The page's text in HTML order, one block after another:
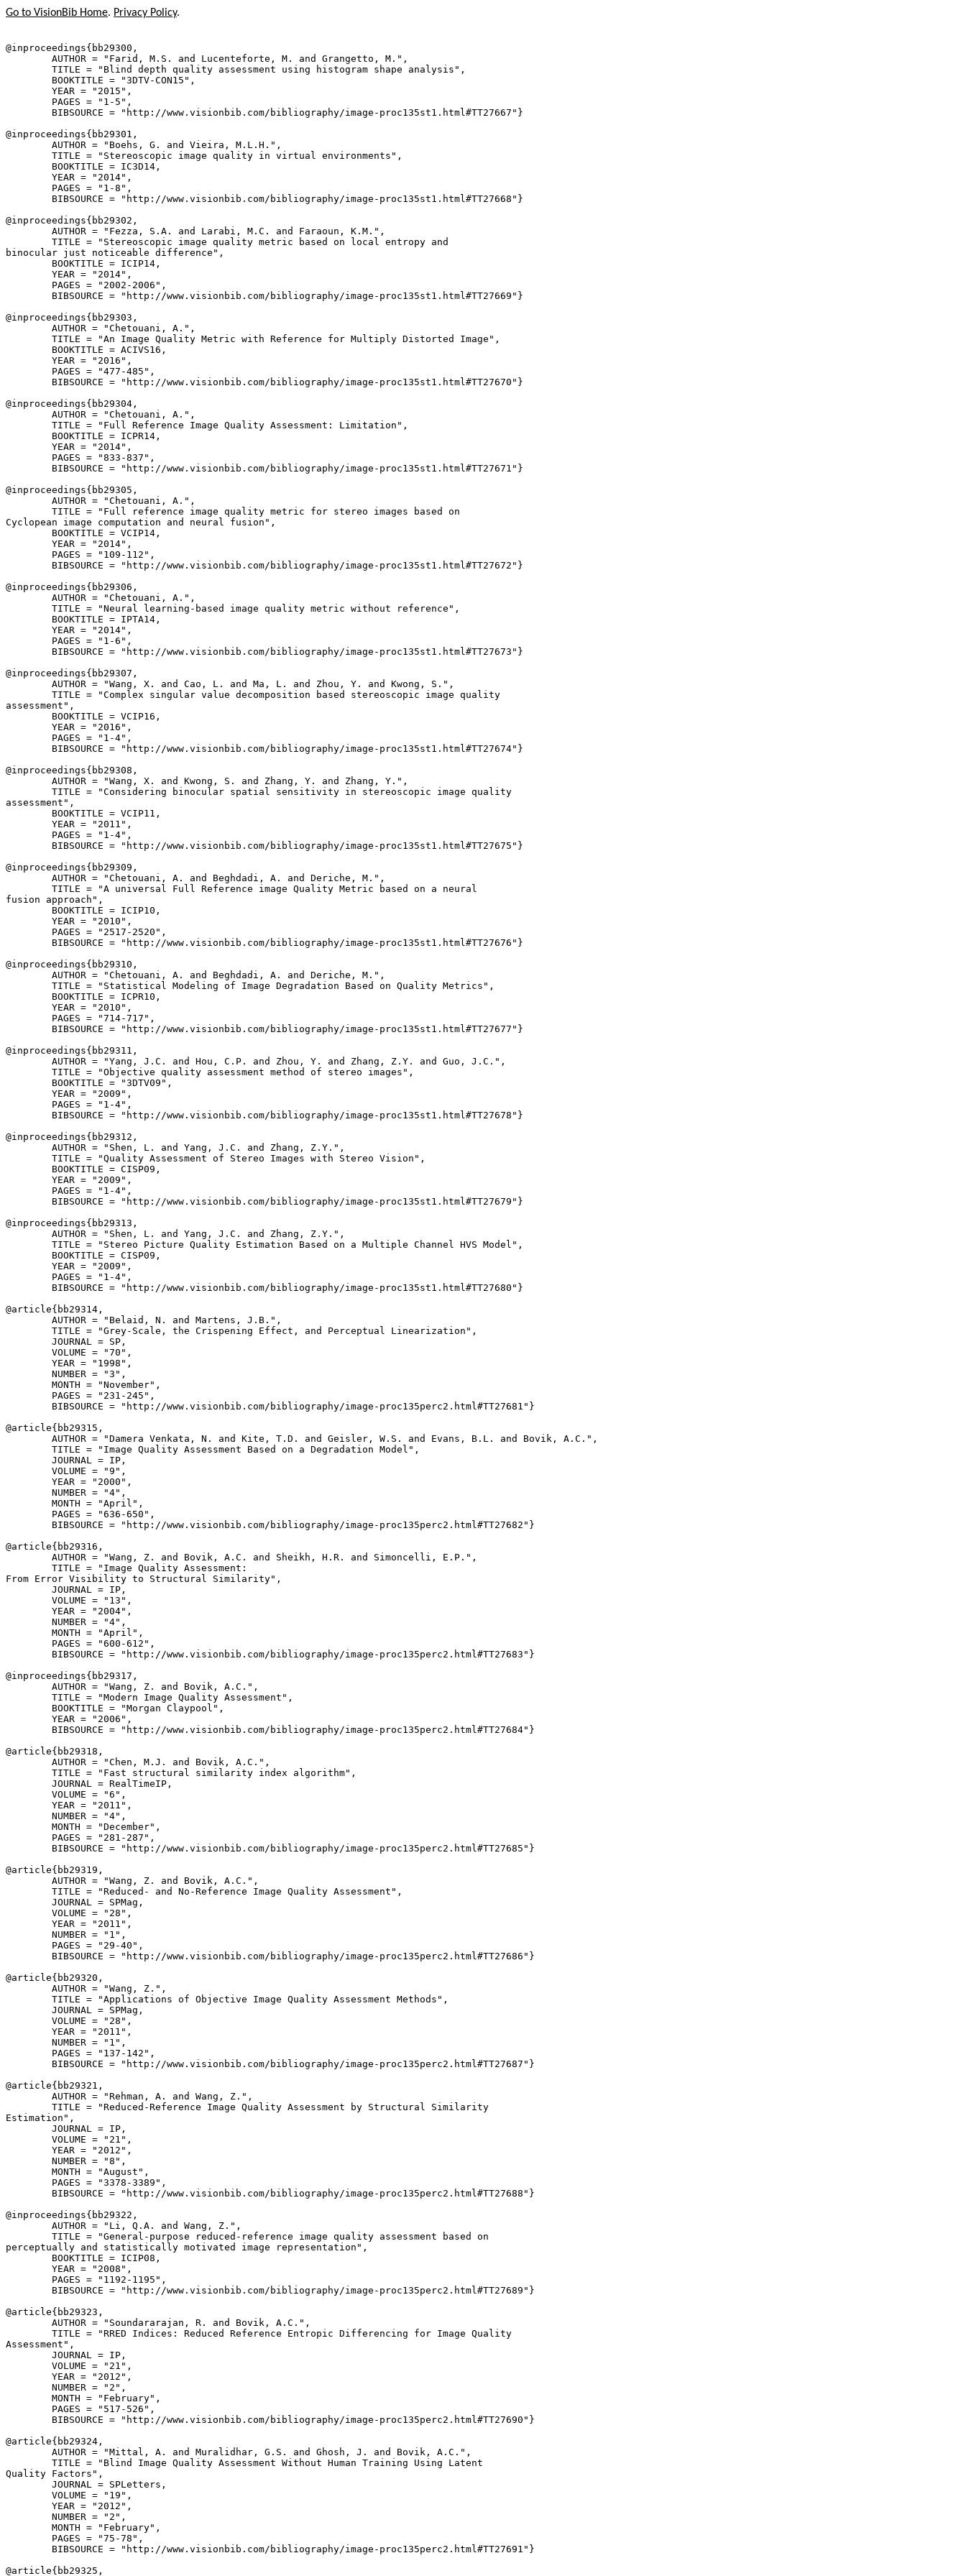
Go to VisionBib Home. Privacy Policy.
@inproceedings{ bb29300 ,
        AUTHOR = "Farid, M.S. and Lucenteforte, M. and Grangetto, M.",
        TITLE = "Blind depth quality assessment using histogram shape analysis",
        BOOKTITLE = "3DTV-CON15",
        YEAR = "2015",
        PAGES = "1-5",
        BIBSOURCE = "http://www.visionbib.com/bibliography/image-proc135st1.html#TT27667"}
@inproceedings{ bb29301 ,
        AUTHOR = "Boehs, G. and Vieira, M.L.H.",
        TITLE = "Stereoscopic image quality in virtual environments",
        BOOKTITLE = IC3D14,
        YEAR = "2014",
        PAGES = "1-8",
        BIBSOURCE = "http://www.visionbib.com/bibliography/image-proc135st1.html#TT27668"}
@inproceedings{ bb29302 ,
        AUTHOR = "Fezza, S.A. and Larabi, M.C. and Faraoun, K.M.",
        TITLE = "Stereoscopic image quality metric based on local entropy and
binocular just noticeable difference",
        BOOKTITLE = ICIP14,
        YEAR = "2014",
        PAGES = "2002-2006",
        BIBSOURCE = "http://www.visionbib.com/bibliography/image-proc135st1.html#TT27669"}
@inproceedings{ bb29303 ,
        AUTHOR = "Chetouani, A.",
        TITLE = "An Image Quality Metric with Reference for Multiply Distorted Image",
        BOOKTITLE = ACIVS16,
        YEAR = "2016",
        PAGES = "477-485",
        BIBSOURCE = "http://www.visionbib.com/bibliography/image-proc135st1.html#TT27670"}
@inproceedings{ bb29304 ,
        AUTHOR = "Chetouani, A.",
        TITLE = "Full Reference Image Quality Assessment: Limitation",
        BOOKTITLE = ICPR14,
        YEAR = "2014",
        PAGES = "833-837",
        BIBSOURCE = "http://www.visionbib.com/bibliography/image-proc135st1.html#TT27671"}
@inproceedings{ bb29305 ,
        AUTHOR = "Chetouani, A.",
        TITLE = "Full reference image quality metric for stereo images based on
Cyclopean image computation and neural fusion",
        BOOKTITLE = VCIP14,
        YEAR = "2014",
        PAGES = "109-112",
        BIBSOURCE = "http://www.visionbib.com/bibliography/image-proc135st1.html#TT27672"}
@inproceedings{ bb29306 ,
        AUTHOR = "Chetouani, A.",
        TITLE = "Neural learning-based image quality metric without reference",
        BOOKTITLE = IPTA14,
        YEAR = "2014",
        PAGES = "1-6",
        BIBSOURCE = "http://www.visionbib.com/bibliography/image-proc135st1.html#TT27673"}
@inproceedings{ bb29307 ,
        AUTHOR = "Wang, X. and Cao, L. and Ma, L. and Zhou, Y. and Kwong, S.",
        TITLE = "Complex singular value decomposition based stereoscopic image quality
assessment",
        BOOKTITLE = VCIP16,
        YEAR = "2016",
        PAGES = "1-4",
        BIBSOURCE = "http://www.visionbib.com/bibliography/image-proc135st1.html#TT27674"}
@inproceedings{ bb29308 ,
        AUTHOR = "Wang, X. and Kwong, S. and Zhang, Y. and Zhang, Y.",
        TITLE = "Considering binocular spatial sensitivity in stereoscopic image quality
assessment",
        BOOKTITLE = VCIP11,
        YEAR = "2011",
        PAGES = "1-4",
        BIBSOURCE = "http://www.visionbib.com/bibliography/image-proc135st1.html#TT27675"}
@inproceedings{ bb29309 ,
        AUTHOR = "Chetouani, A. and Beghdadi, A. and Deriche, M.",
        TITLE = "A universal Full Reference image Quality Metric based on a neural
fusion approach",
        BOOKTITLE = ICIP10,
        YEAR = "2010",
        PAGES = "2517-2520",
        BIBSOURCE = "http://www.visionbib.com/bibliography/image-proc135st1.html#TT27676"}
@inproceedings{ bb29310 ,
        AUTHOR = "Chetouani, A. and Beghdadi, A. and Deriche, M.",
        TITLE = "Statistical Modeling of Image Degradation Based on Quality Metrics",
        BOOKTITLE = ICPR10,
        YEAR = "2010",
        PAGES = "714-717",
        BIBSOURCE = "http://www.visionbib.com/bibliography/image-proc135st1.html#TT27677"}
@inproceedings{ bb29311 ,
        AUTHOR = "Yang, J.C. and Hou, C.P. and Zhou, Y. and Zhang, Z.Y. and Guo, J.C.",
        TITLE = "Objective quality assessment method of stereo images",
        BOOKTITLE = "3DTV09",
        YEAR = "2009",
        PAGES = "1-4",
        BIBSOURCE = "http://www.visionbib.com/bibliography/image-proc135st1.html#TT27678"}
@inproceedings{ bb29312 ,
        AUTHOR = "Shen, L. and Yang, J.C. and Zhang, Z.Y.",
        TITLE = "Quality Assessment of Stereo Images with Stereo Vision",
        BOOKTITLE = CISP09,
        YEAR = "2009",
        PAGES = "1-4",
        BIBSOURCE = "http://www.visionbib.com/bibliography/image-proc135st1.html#TT27679"}
@inproceedings{ bb29313 ,
        AUTHOR = "Shen, L. and Yang, J.C. and Zhang, Z.Y.",
        TITLE = "Stereo Picture Quality Estimation Based on a Multiple Channel HVS Model",
        BOOKTITLE = CISP09,
        YEAR = "2009",
        PAGES = "1-4",
        BIBSOURCE = "http://www.visionbib.com/bibliography/image-proc135st1.html#TT27680"}
@article{ bb29314 ,
        AUTHOR = "Belaid, N. and Martens, J.B.",
        TITLE = "Grey-Scale, the Crispening Effect, and Perceptual Linearization",
        JOURNAL = SP,
        VOLUME = "70",
        YEAR = "1998",
        NUMBER = "3",
        MONTH = "November",
        PAGES = "231-245",
        BIBSOURCE = "http://www.visionbib.com/bibliography/image-proc135perc2.html#TT27681"}
@article{ bb29315 ,
        AUTHOR = "Damera Venkata, N. and Kite, T.D. and Geisler, W.S. and Evans, B.L. and Bovik, A.C.",
        TITLE = "Image Quality Assessment Based on a Degradation Model",
        JOURNAL = IP,
        VOLUME = "9",
        YEAR = "2000",
        NUMBER = "4",
        MONTH = "April",
        PAGES = "636-650",
        BIBSOURCE = "http://www.visionbib.com/bibliography/image-proc135perc2.html#TT27682"}
@article{ bb29316 ,
        AUTHOR = "Wang, Z. and Bovik, A.C. and Sheikh, H.R. and Simoncelli, E.P.",
        TITLE = "Image Quality Assessment:
From Error Visibility to Structural Similarity",
        JOURNAL = IP,
        VOLUME = "13",
        YEAR = "2004",
        NUMBER = "4",
        MONTH = "April",
        PAGES = "600-612",
        BIBSOURCE = "http://www.visionbib.com/bibliography/image-proc135perc2.html#TT27683"}
@inproceedings{ bb29317 ,
        AUTHOR = "Wang, Z. and Bovik, A.C.",
        TITLE = "Modern Image Quality Assessment",
        BOOKTITLE = "Morgan Claypool",
        YEAR = "2006",
        BIBSOURCE = "http://www.visionbib.com/bibliography/image-proc135perc2.html#TT27684"}
@article{ bb29318 ,
        AUTHOR = "Chen, M.J. and Bovik, A.C.",
        TITLE = "Fast structural similarity index algorithm",
        JOURNAL = RealTimeIP,
        VOLUME = "6",
        YEAR = "2011",
        NUMBER = "4",
        MONTH = "December",
        PAGES = "281-287",
        BIBSOURCE = "http://www.visionbib.com/bibliography/image-proc135perc2.html#TT27685"}
@article{ bb29319 ,
        AUTHOR = "Wang, Z. and Bovik, A.C.",
        TITLE = "Reduced- and No-Reference Image Quality Assessment",
        JOURNAL = SPMag,
        VOLUME = "28",
        YEAR = "2011",
        NUMBER = "1",
        PAGES = "29-40",
        BIBSOURCE = "http://www.visionbib.com/bibliography/image-proc135perc2.html#TT27686"}
@article{ bb29320 ,
        AUTHOR = "Wang, Z.",
        TITLE = "Applications of Objective Image Quality Assessment Methods",
        JOURNAL = SPMag,
        VOLUME = "28",
        YEAR = "2011",
        NUMBER = "1",
        PAGES = "137-142",
        BIBSOURCE = "http://www.visionbib.com/bibliography/image-proc135perc2.html#TT27687"}
@article{ bb29321 ,
        AUTHOR = "Rehman, A. and Wang, Z.",
        TITLE = "Reduced-Reference Image Quality Assessment by Structural Similarity
Estimation",
        JOURNAL = IP,
        VOLUME = "21",
        YEAR = "2012",
        NUMBER = "8",
        MONTH = "August",
        PAGES = "3378-3389",
        BIBSOURCE = "http://www.visionbib.com/bibliography/image-proc135perc2.html#TT27688"}
@inproceedings{ bb29322 ,
        AUTHOR = "Li, Q.A. and Wang, Z.",
        TITLE = "General-purpose reduced-reference image quality assessment based on
perceptually and statistically motivated image representation",
        BOOKTITLE = ICIP08,
        YEAR = "2008",
        PAGES = "1192-1195",
        BIBSOURCE = "http://www.visionbib.com/bibliography/image-proc135perc2.html#TT27689"}
@article{ bb29323 ,
        AUTHOR = "Soundararajan, R. and Bovik, A.C.",
        TITLE = "RRED Indices: Reduced Reference Entropic Differencing for Image Quality
Assessment",
        JOURNAL = IP,
        VOLUME = "21",
        YEAR = "2012",
        NUMBER = "2",
        MONTH = "February",
        PAGES = "517-526",
        BIBSOURCE = "http://www.visionbib.com/bibliography/image-proc135perc2.html#TT27690"}
@article{ bb29324 ,
        AUTHOR = "Mittal, A. and Muralidhar, G.S. and Ghosh, J. and Bovik, A.C.",
        TITLE = "Blind Image Quality Assessment Without Human Training Using Latent
Quality Factors",
        JOURNAL = SPLetters,
        VOLUME = "19",
        YEAR = "2012",
        NUMBER = "2",
        MONTH = "February",
        PAGES = "75-78",
        BIBSOURCE = "http://www.visionbib.com/bibliography/image-proc135perc2.html#TT27691"}
@article{ bb29325 ,